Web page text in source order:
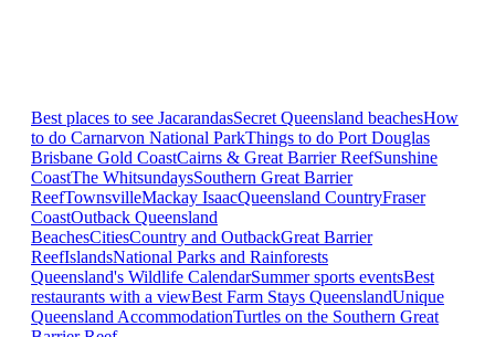
Best places to see JacarandasSecret Queensland beachesHow
to do Carnarvon National ParkThings to do Port Douglas
Brisbane Gold CoastCairns & Great Barrier ReefSunshine
CoastThe WhitsundaysSouthern Great Barrier
ReefTownsvilleMackay IsaacQueensland CountryFraser
CoastOutback Queensland
BeachesCitiesCountry and OutbackGreat Barrier
ReefIslandsNational Parks and Rainforests
Queensland's Wildlife CalendarSummer sports eventsBest
restaurants with a viewBest Farm Stays QueenslandUnique
Queensland AccommodationTurtles on the Southern Great